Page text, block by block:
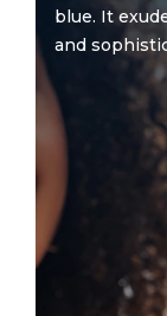
blue. It
and